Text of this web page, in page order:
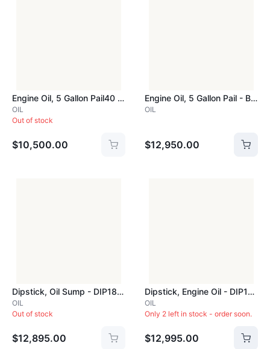
Engine Oil, 5 Gallon Pail40 Grade - BEN40GRADEPAIL
OIL
Out of stock
$10,500.00
Engine Oil, 5 Gallon Pail - BEN50GRADEPAIL
OIL
$12,950.00
Dipstick, Oil Sump - DIP182B
OIL
Out of stock
$12,895.00
Dipstick, Engine Oil - DIP182D
OIL
Only 2 left in stock - order soon.
$12,995.00